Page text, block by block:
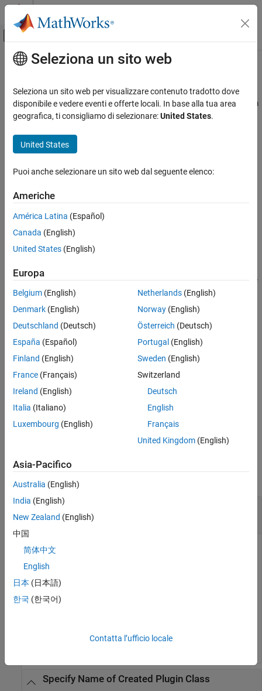
Vai al contenuto
Attiva/disattiva menu di navigazione
Pagina iniziale della documentazione
Audio Toolbox
Audio Processing Algorithm Design
createAudioPluginClass
Syntax
Examples
Input Arguments
Version History
See Also
Contenuto principale
createAudioPluginClass
Create audio plugin class that implements functionality ofSystem
object
collapse all in page
Syntax
createAudioPluginClass(obj)
Description
createAudioPluginClass(
that implements the functionality of the Audio Toolbox™ System
object,obj. The name of the created class is the System object
If the object is locked, the number of input and output channels of
the plugin is equal to the number of channels of the object.
Otherwise, the number of channels is equal to 2.
createAudioPluginClass( pluginName)specifies the name of
Example:createAudioPluginClass(obj,'coolEffect')
System object plugin with class name'coolEffect'
Create an Audio Plugin Class from a System
Object
Create a
create a System object™ plugin class that implements the
functionality of the compressor object.
Specify Name of Created Plugin Class
Seleziona un sito web
Seleziona un sito web per visualizzare contenuto tradotto dove
disponibile e vedere eventi e offerte locali. In base alla tua area
geografica, ti consigliamo di selezionare:United States.
United States
Puoi anche selezionare un sito web dal seguente elenco:
Americhe
América Latina (Español)
Canada (English)
United States (English)
Europa
Belgium (English)
Denmark (English)
Deutschland (Deutsch)
España (Español)
Finland (English)
France (Français)
Ireland (English)
Italia (Italiano)
Luxembourg (English)
Netherlands(English)
Norway(English)
Österreich (Deutsch)
Portugal (English)
Sweden (English)
Switzerland
Deutsch
English
Français
United Kingdom(English)
Asia-Pacifico
Australia (English)
India (English)
New Zealand (English)
中国
简体中文
English
日本 (日本語)
한국 (한국어)
Contatta l’ufficio locale